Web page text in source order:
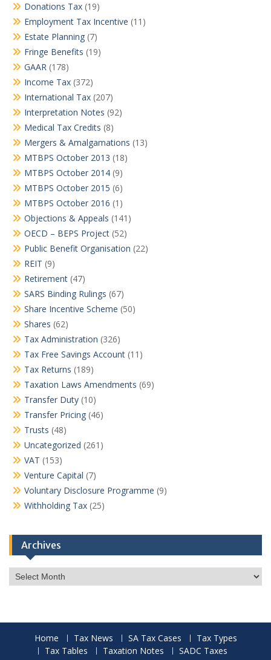
Donations Tax (19)
Employment Tax Incentive (11)
Estate Planning (7)
Fringe Benefits (19)
GAAR (178)
Income Tax (372)
International Tax (207)
Interpretation Notes (92)
Medical Tax Credits (8)
Mergers & Amalgamations (13)
MTBPS October 2013 (18)
MTBPS October 2014 (9)
MTBPS October 2015 (6)
MTBPS October 2016 (1)
Objections & Appeals (141)
OECD – BEPS Project (52)
Public Benefit Organisation (22)
REIT (9)
Retirement (47)
SARS Binding Rulings (67)
Share Incentive Scheme (50)
Shares (62)
Tax Administration (326)
Tax Free Savings Account (11)
Tax Returns (189)
Taxation Laws Amendments (69)
Transfer Duty (10)
Transfer Pricing (46)
Trusts (48)
Uncategorized (261)
VAT (153)
Venture Capital (7)
Voluntary Disclosure Programme (9)
Withholding Tax (25)
Archives
Archives
Home Tax News SA Tax Cases
Tax Types
Tax Tables
Taxation Notes
SADC Taxes